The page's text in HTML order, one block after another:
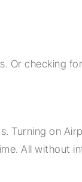
Or checking
Turning on
All without